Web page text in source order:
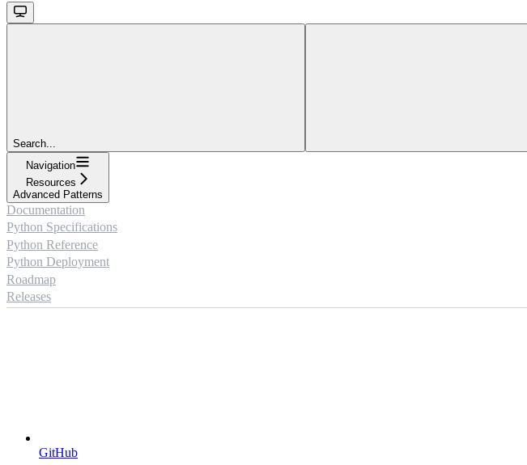
Search...
Navigation
Resources
Advanced Patterns
Documentation
Python Specifications
Python Reference
Python Deployment
Roadmap
Releases
GitHub